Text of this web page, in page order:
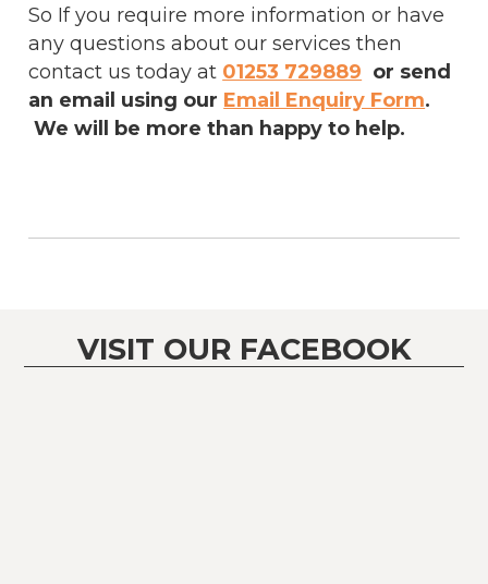
So If you require more information or have
any questions about our services then
contact us today at 01253 729889 or send
an email using our Email Enquiry Form.
We will be more than happy to help.
VISIT OUR FACEBOOK